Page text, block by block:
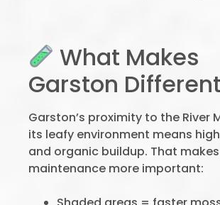
What Makes
Garston
Garston’s proximity to the River
its leafy environment means
and organic buildup. That
maintenance more important: